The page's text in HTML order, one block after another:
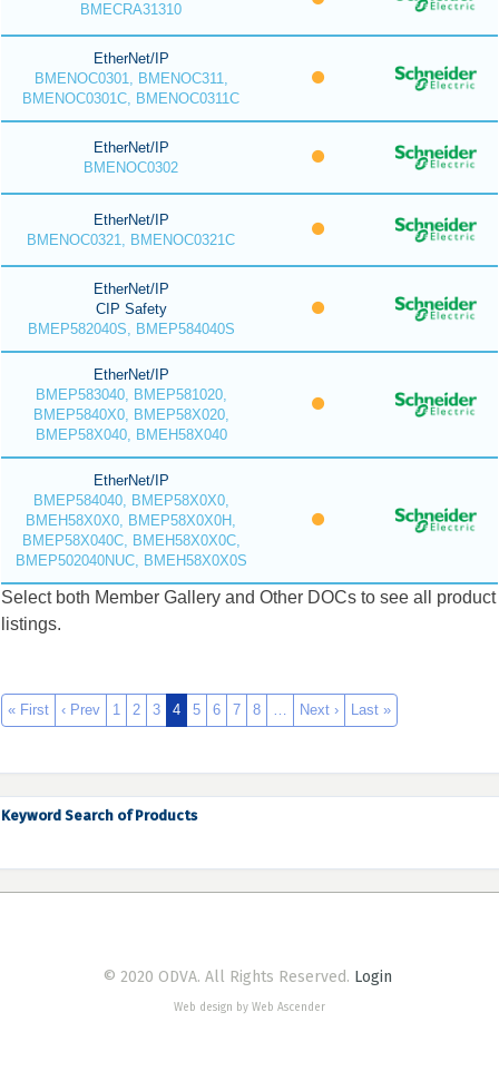
BMECRA31310
EtherNet/IP
BMENOC0301, BMENOC311,
BMENOC0301C, BMENOC0311C
EtherNet/IP
BMENOC0302
EtherNet/IP
BMENOC0321, BMENOC0321C
EtherNet/IP
CIP Safety
BMEP582040S, BMEP584040S
EtherNet/IP
BMEP583040, BMEP581020,
BMEP5840X0, BMEP58X020,
BMEP58X040, BMEH58X040
EtherNet/IP
BMEP584040, BMEP58X0X0,
BMEH58X0X0, BMEP58X0X0H,
BMEP58X040C, BMEH58X0X0C,
BMEP502040NUC, BMEH58X0X0S
Select both Member Gallery and Other DOCs to see all product
listings.
« First ‹ Prev 1 2 3 4 5 6 7 8 … Next › Last »
Keyword Search of Products
© 2020 ODVA. All Rights Reserved. Login
Web design by Web Ascender